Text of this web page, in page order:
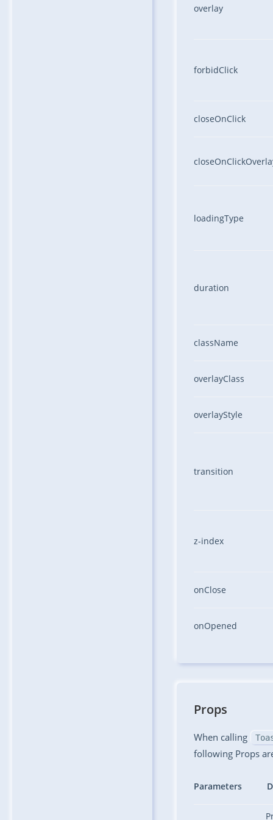
overlay
forbidClick
closeOnClick
loadingType
duration
className
overlayClass
overlayStyle
transition
z-index
onClose
onOpened
Props
When calling
following Props
Parameters